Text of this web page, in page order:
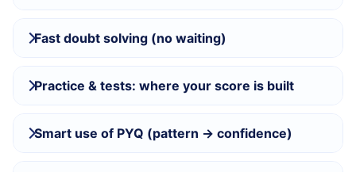
Fast doubt solving (no waiting)
Practice & tests: where your score is built
Smart use of PYQ (pattern → confidence)